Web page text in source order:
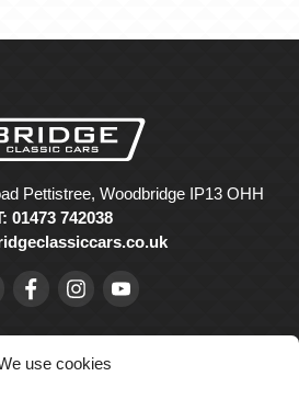
use cookies
Pettistree, Woodbridge IP13 OHH
01473 742038